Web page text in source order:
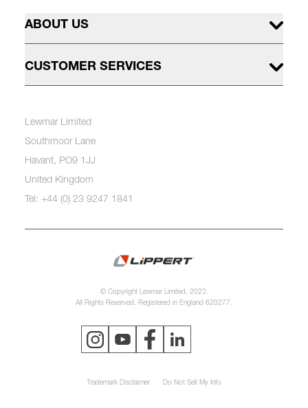
ABOUT US
CUSTOMER SERVICES
Lewmar Limited
Southmoor Lane
Havant, PO9 1JJ
United Kingdom
Tel: +44 (0) 23 9247 1841
© Copyright Lewmar Limited, 2023.
All Rights Reserved. Registered in England 620277.
Trademark Disclaimer Do Not Sell My Info